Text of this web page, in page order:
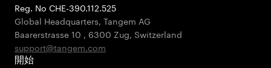
Reg. No CHE-390.112.525
Global Headquarters, Tangem AG
Baarerstrasse 10 , 6300 Zug, Switzerland
support@tangem.com
開始